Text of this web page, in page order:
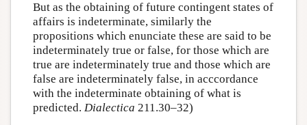
But as the obtaining of future contingent states of
affairs is indeterminate, similarly the
propositions which enunciate these are said to be
indeterminately true or false, for those which are
true are indeterminately true and those which are
false are indeterminately false, in acccordance
with the indeterminate obtaining of what is
predicted. Dialectica 211.30–32)